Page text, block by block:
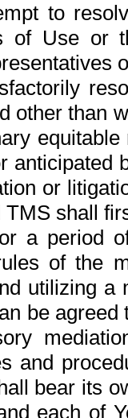
to
of Use or
other than
anticipated
or
TMS shall
a period
of the
utilizing a
be
and
bear its
each of